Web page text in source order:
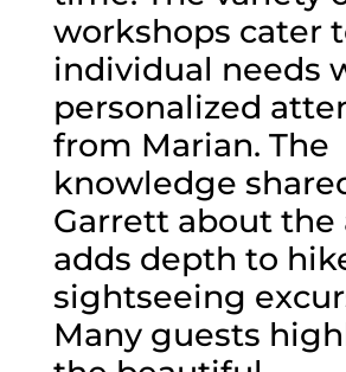
workshops cater
individual needs
personalized
from Marian. The
knowledge
Garrett about the
adds depth to
sightseeing
Many guests